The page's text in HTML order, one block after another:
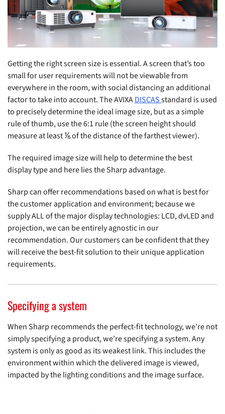
Getting the right screen size is essential. A screen that’s too
small for user requirements will not be viewable from
everywhere in the room, with social distancing an additional
factor to take into account. The AVIXADISCASstandard is used
to precisely determine the ideal image size, but as a simple
rule of thumb, use the 6:1 rule (the screen height should
measure at least ⅙ of the distance of the farthest viewer).
The required image size will help to determine the best
display type and here lies the Sharp advantage.
Sharp can offer recommendations based on what is best for
the customer application and environment; because we
supply ALL of the major display technologies: LCD, dvLED and
projection, we can be entirely agnostic in our
recommendation. Our customers can be confident that they
will receive the best-fit solution to their unique application
requirements.
Specifying a system
When Sharp recommends the perfect-fit technology, we’re not
simply specifying a product, we’re specifying a system. Any
system is only as good as its weakest link. This includes the
environment within which the delivered image is viewed,
impacted by the lighting conditions and the image surface.